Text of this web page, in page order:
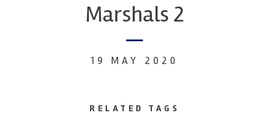
Marshals 2
19 MAY 2020
RELATED TAGS